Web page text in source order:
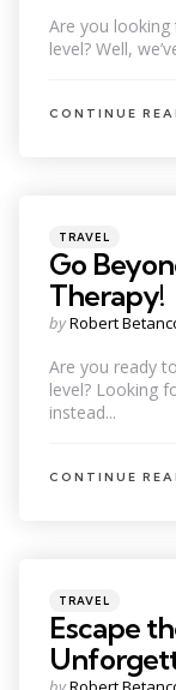
Are you
level? Well,
CONTINUE
Categories
Posted
in
TRAVEL
Go
Therapy!
Posted
byRobert
Are you ready
level? Looking
instead...
CONTINUE
Categories
Posted
in
TRAVEL
Escape
Posted